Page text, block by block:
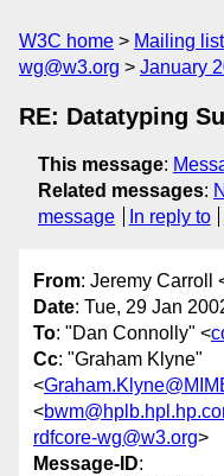
W3C home Mailing
wg@w3.org
January
RE: Datatyping
This message:
Related messages:
message
In reply to
From: Jeremy Carroll
Date: Tue, 29 Jan
To: "Dan Connolly" <
Cc: "Graham Klyne"
<
<
rdfcore-wg@w3.org>
Message-ID: